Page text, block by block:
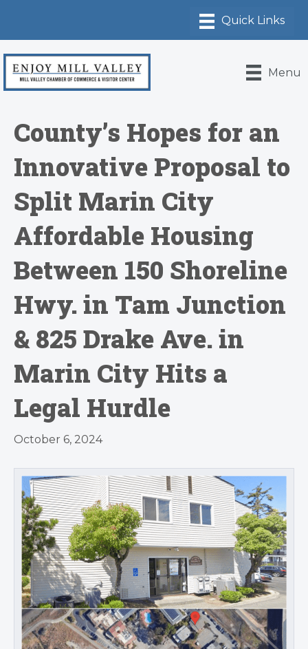
Menu
County’s Hopes for an
Innovative Proposal to
Split Marin City
Affordable Housing
Between 150 Shoreline
Hwy. in Tam Junction
& 825 Drake Ave. in
Marin City Hits a
Legal Hurdle
October 6, 2024